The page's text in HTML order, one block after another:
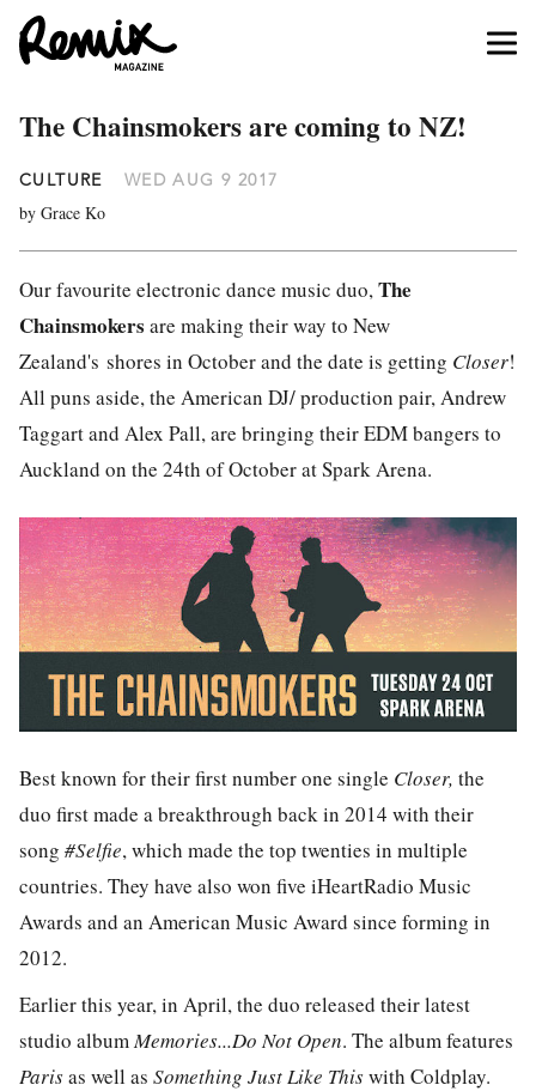
The Chainsmokers are coming to NZ!
CULTURE WED AUG 9 2017
by Grace Ko
Our favourite electronic dance music duo,The
Chainsmokers are making their way to New
Zealand's shores in October and the date is getting Closer!
All puns aside, the American DJ/ production pair, Andrew
Taggart and Alex Pall, are bringing their EDM bangers to
Auckland on the 24th of October at Spark Arena.
Best known for their first number one single Closer, the
duo first made a breakthrough back in 2014 with their
song #Selfie, which made the top twenties in multiple
countries. They have also won five iHeartRadio Music
Awards and an American Music Award since forming in
2012.
Earlier this year, in April, the duo released their latest
studio albumMemories...Do Not Open. The album features
Parisas well as Something Just Like Thiswith Coldplay.